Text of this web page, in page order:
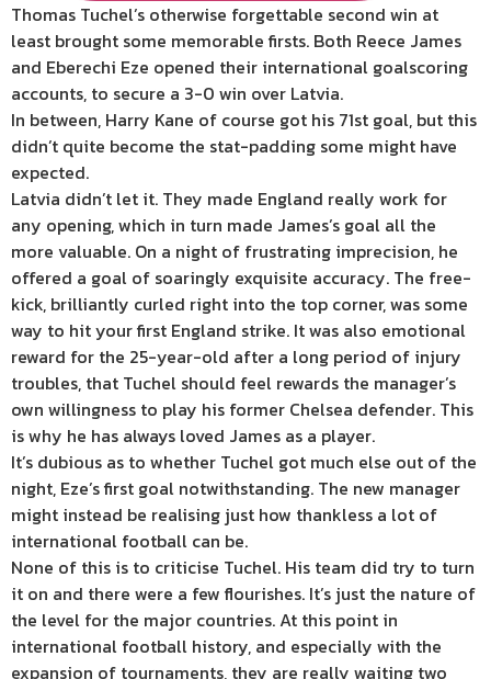
Thomas Tuchel’s otherwise forgettable second win at
least brought some memorable firsts. Both Reece James
and Eberechi Eze opened their international goalscoring
accounts, to secure a 3-0 win over Latvia.
In between, Harry Kane of course got his 71st goal, but this
didn’t quite become the stat-padding some might have
expected.
Latvia didn’t let it. They made England really work for
any opening, which in turn made James’s goal all the
more valuable. On a night of frustrating imprecision, he
offered a goal of soaringly exquisite accuracy. The free-
kick, brilliantly curled right into the top corner, was some
way to hit your first England strike. It was also emotional
reward for the 25-year-old after a long period of injury
troubles, that Tuchel should feel rewards the manager’s
own willingness to play his former Chelsea defender. This
is why he has always loved James as a player.
It’s dubious as to whether Tuchel got much else out of the
night, Eze’s first goal notwithstanding. The new manager
might instead be realising just how thankless a lot of
international football can be.
None of this is to criticise Tuchel. His team did try to turn
it on and there were a few flourishes. It’s just the nature of
the level for the major countries. At this point in
international football history, and especially with the
expansion of tournaments, they are really waiting two